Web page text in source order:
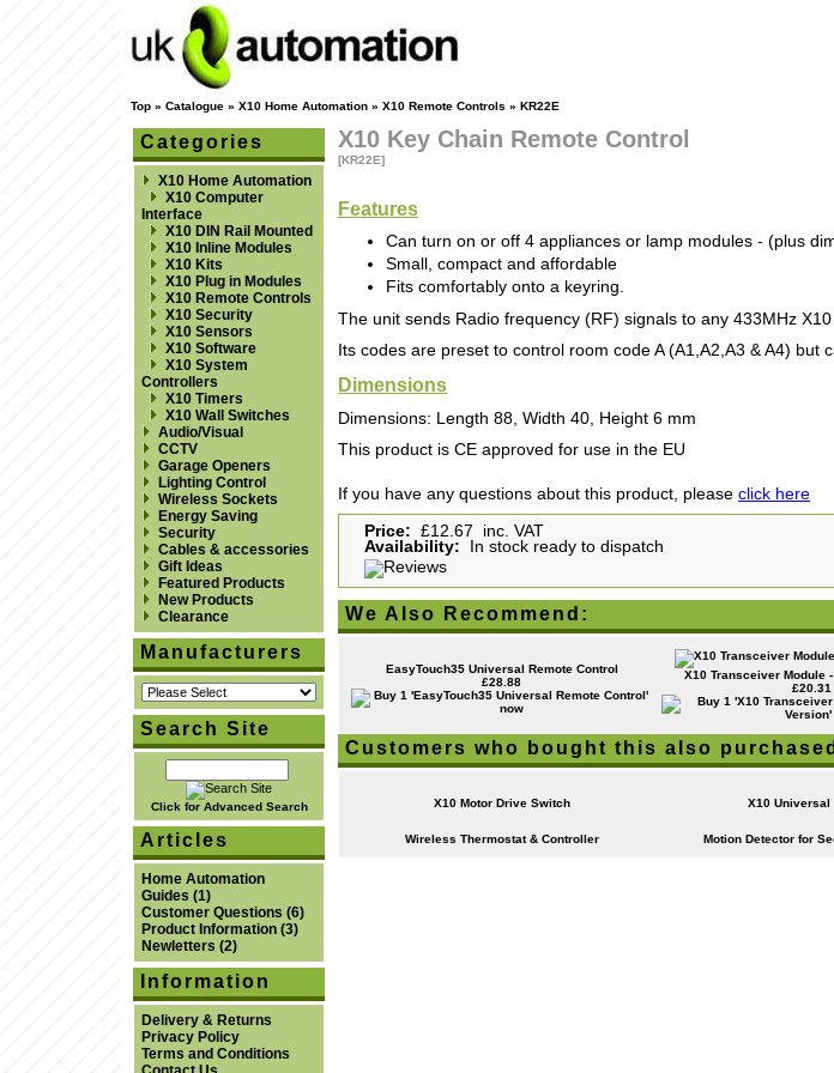
Top » Catalogue » X10 Home Automation » X10 Remote Controls » KR22E
Categories
X10 Home Automation
X10 Computer
Interface
X10 DIN Rail Mounted
X10 Inline Modules
X10 Kits
X10 Plug in Modules
X10 Remote Controls
X10 Security
X10 Sensors
X10 Software
X10 System
Controllers
X10 Timers
X10 Wall Switches
Audio/Visual
CCTV
Garage Openers
Lighting Control
Wireless Sockets
Energy Saving
Security
Cables & accessories
Gift Ideas
Featured Products
New Products
Clearance
Manufacturers
Search Site
Click for Advanced Search
Articles
Home Automation
Guides (1)
Customer Questions (6)
Product Information (3)
Newletters (2)
Information
Delivery & Returns
Privacy Policy
Terms and Conditions
X10 Key Chain Remote Control
[KR22E]
Features
Can turn on or off 4 appliances or lamp modules - (plus
Small, compact and affordable
Fits comfortably onto a keyring.
The unit sends Radio frequency (RF) signals to any 433MHz
Its codes are preset to control room code A (A1,A2,A3 & A4)
Dimensions
Dimensions: Length 88, Width 40, Height 6 mm
This product is CE approved for use in the EU
If you have any questions about this product, please click here
Price: £12.67 inc. VAT
Availability: In stock ready to dispatch
We Also Recommend:
EasyTouch35 Universal Remote Control
£28.88
X10 Transceiver Module
£20.31
Customers who bought this also
X10 Motor Drive Switch X10 Universal
Wireless Thermostat & Controller Motion Detector for